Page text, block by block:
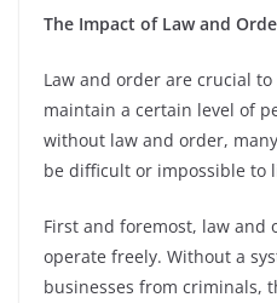
The Impact of Law and
Law and order are crucial
maintain a certain level of
without law and order,
be difficult or impossible to
First and foremost, law and
operate freely. Without a
businesses from criminals,